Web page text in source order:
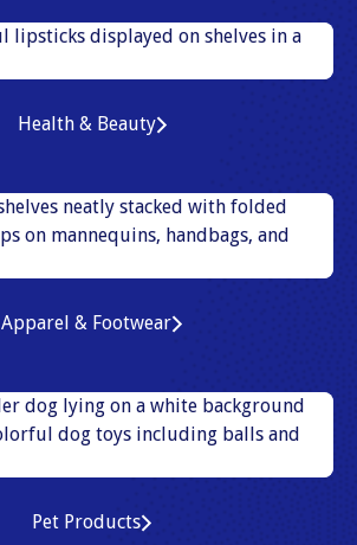
Health & Beauty
Apparel & Footwear
Pet Products